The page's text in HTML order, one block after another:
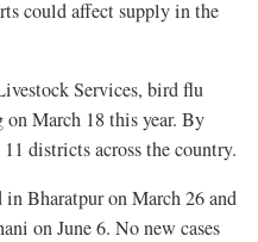
could affect supply in the
Services, bird flu
March 18 this year. By
districts across the country.
Bharatpur on March 26 and
on June 6. No new cases